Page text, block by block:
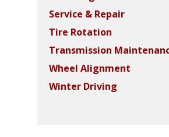
Service & Repair
Tire Rotation
Transmission
Wheel Alignment
Winter Driving